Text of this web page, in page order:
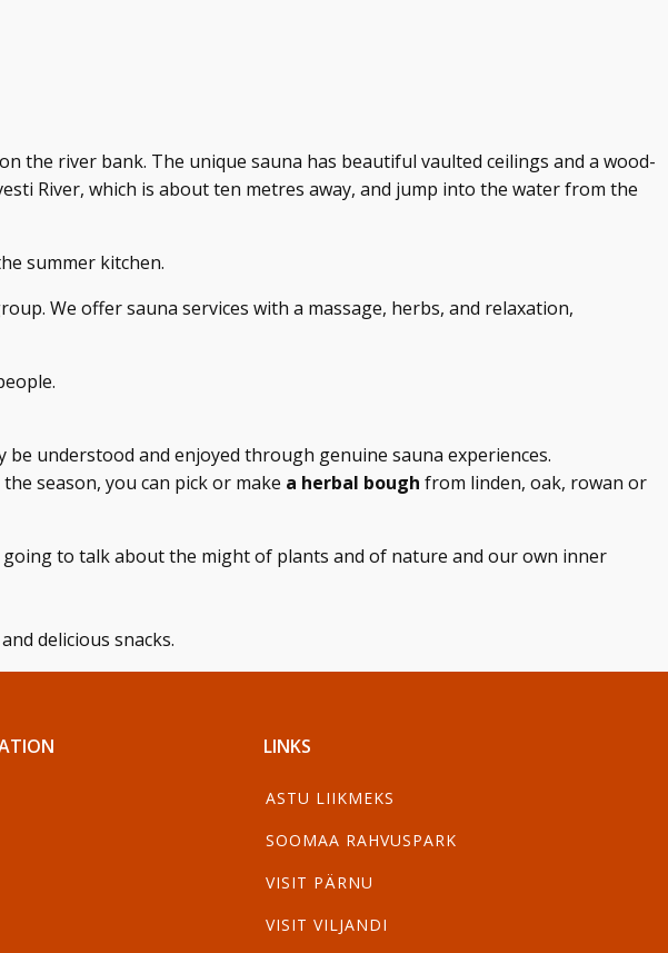
the river bank. The unique sauna has beautiful vaulted ceilings and a wood-
River, which is about ten metres away, and jump into the water from the
summer kitchen.
We offer sauna services with a massage, herbs, and relaxation,
understood and enjoyed through genuine sauna experiences.
season, you can pick or make a herbal bough from linden, oak, rowan or
to talk about the might of plants and of nature and our own inner
delicious snacks.
LINKS
ASTU LIIKMEKS
SOOMAA RAHVUSPARK
VISIT PÄRNU
VISIT VILJANDI